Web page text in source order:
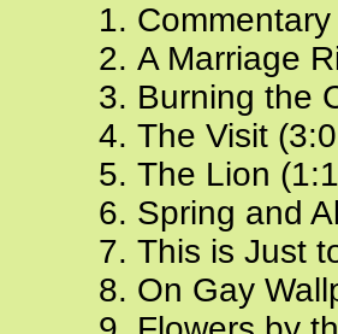
A Marriage
Burning the
The Visit
The Lion
Spring and
This is Just
On Gay